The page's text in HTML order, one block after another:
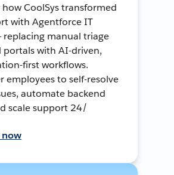
how CoolSys transformed
with Agentforce IT
replacing manual triage
portals with AI-driven,
first workflows.
employees to self-resolve
automate backend
scale support 24/
now